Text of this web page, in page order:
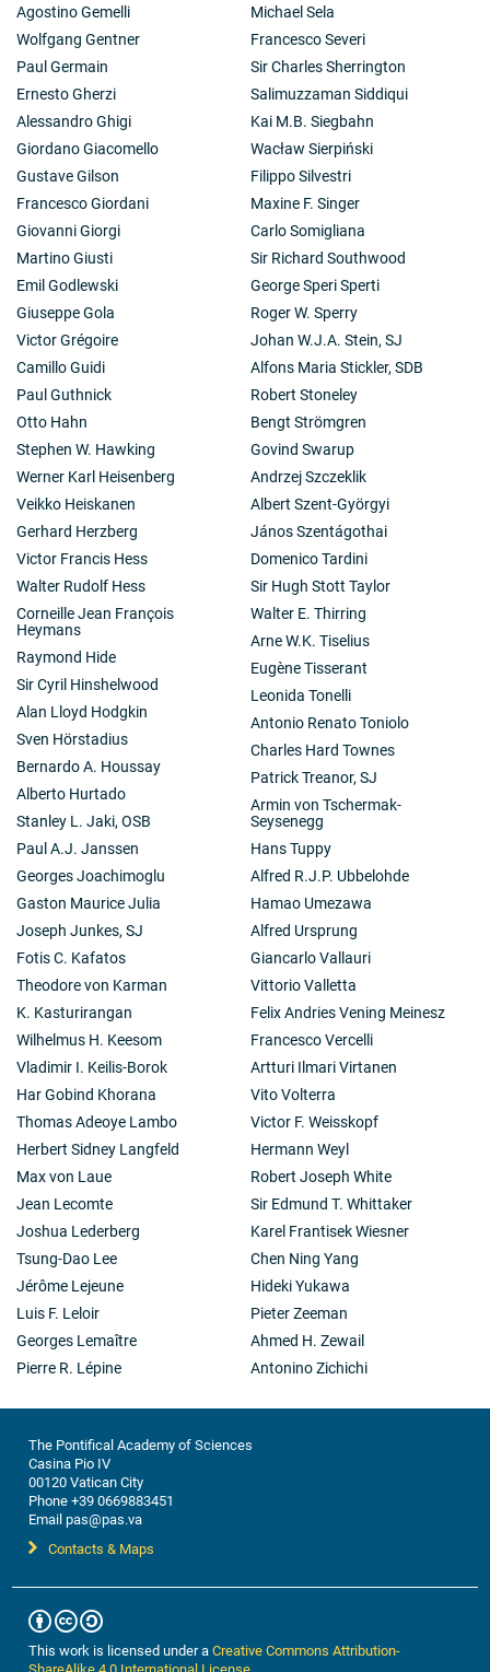
Agostino Gemelli
Wolfgang Gentner
Paul Germain
Ernesto Gherzi
Alessandro Ghigi
Giordano Giacomello
Gustave Gilson
Francesco Giordani
Giovanni Giorgi
Martino Giusti
Emil Godlewski
Giuseppe Gola
Victor Grégoire
Camillo Guidi
Paul Guthnick
Otto Hahn
Stephen W. Hawking
Werner Karl Heisenberg
Veikko Heiskanen
Gerhard Herzberg
Victor Francis Hess
Walter Rudolf Hess
Corneille Jean François
Heymans
Raymond Hide
Sir Cyril Hinshelwood
Alan Lloyd Hodgkin
Sven Hörstadius
Bernardo A. Houssay
Alberto Hurtado
Stanley L. Jaki, OSB
Paul A.J. Janssen
Georges Joachimoglu
Gaston Maurice Julia
Joseph Junkes, SJ
Fotis C. Kafatos
Theodore von Karman
K. Kasturirangan
Wilhelmus H. Keesom
Vladimir I. Keilis-Borok
Har Gobind Khorana
Thomas Adeoye Lambo
Herbert Sidney Langfeld
Max von Laue
Jean Lecomte
Joshua Lederberg
Tsung-Dao Lee
Jérôme Lejeune
Luis F. Leloir
Georges Lemaître
Pierre R. Lépine
Michael Sela
Francesco Severi
Sir Charles Sherrington
Salimuzzaman Siddiqui
Kai M.B. Siegbahn
Wacław Sierpiński
Filippo Silvestri
Maxine F. Singer
Carlo Somigliana
Sir Richard Southwood
George Speri Sperti
Roger W. Sperry
Johan W.J.A. Stein, SJ
Alfons Maria Stickler, SDB
Robert Stoneley
Bengt Strömgren
Govind Swarup
Andrzej Szczeklik
Albert Szent-Györgyi
János Szentágothai
Domenico Tardini
Sir Hugh Stott Taylor
Walter E. Thirring
Arne W.K. Tiselius
Eugène Tisserant
Leonida Tonelli
Antonio Renato Toniolo
Charles Hard Townes
Patrick Treanor, SJ
Armin von Tschermak-
Seysenegg
Hans Tuppy
Alfred R.J.P. Ubbelohde
Hamao Umezawa
Alfred Ursprung
Giancarlo Vallauri
Vittorio Valletta
Felix Andries Vening Meinesz
Francesco Vercelli
Artturi Ilmari Virtanen
Vito Volterra
Victor F. Weisskopf
Hermann Weyl
Robert Joseph White
Sir Edmund T. Whittaker
Karel Frantisek Wiesner
Chen Ning Yang
Hideki Yukawa
Pieter Zeeman
Ahmed H. Zewail
Antonino Zichichi
The Pontifical Academy of Sciences
Casina Pio IV
00120 Vatican City
Phone +39 0669883451
Email pas@pas.va
Contacts & Maps
This work is licensed under aCreative Commons Attribution-